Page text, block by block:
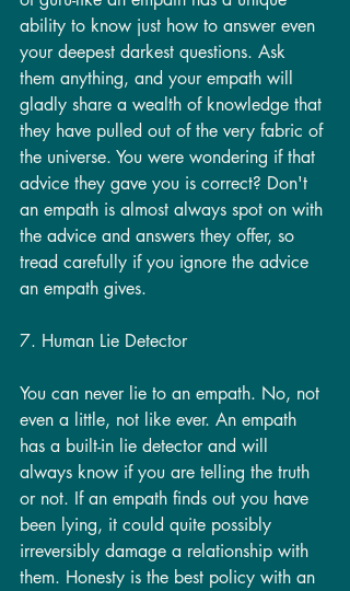
ability to know just how to answer even
your deepest darkest questions. Ask
them anything, and your empath will
gladly share a wealth of knowledge that
they have pulled out of the very fabric of
the universe. You were wondering if that
advice they gave you is correct? Don't
an empath is almost always spot on with
the advice and answers they offer, so
tread carefully if you ignore the advice
an empath gives.
7. Human Lie Detector
You can never lie to an empath. No, not
even a little, not like ever. An empath
has a built-in lie detector and will
always know if you are telling the truth
or not. If an empath finds out you have
been lying, it could quite possibly
irreversibly damage a relationship with
them. Honesty is the best policy with an